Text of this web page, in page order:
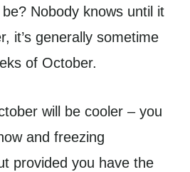
Nobody knows until it
it’s generally sometime
of October.
will be cooler – you
and freezing
provided you have the